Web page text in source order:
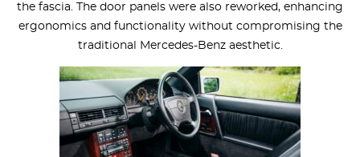
the fascia. The door panels were also reworked, enhancing
ergonomics and functionality without compromising the
traditional Mercedes-Benz aesthetic.